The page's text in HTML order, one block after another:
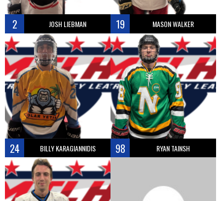
2 JOSH LIEBMAN 19 MASON WALKER
24 BILLY KARAGIANNIDIS 98 RYAN TAINSH